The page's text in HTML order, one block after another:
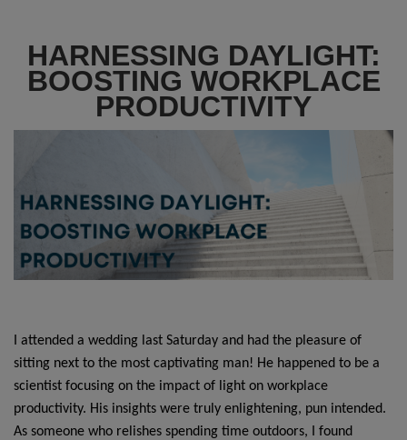
HARNESSING DAYLIGHT:
BOOSTING WORKPLACE
PRODUCTIVITY
I attended a wedding last Saturday and had the pleasure of
sitting next to the most captivating man! He happened to be a
scientist focusing on the impact of light on workplace
productivity. His insights were truly enlightening, pun intended.
As someone who relishes spending time outdoors, I found